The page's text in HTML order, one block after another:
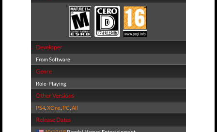
Developer
From Software
Genre
Role-Playing
Other Versions
PS4,XOne, PC,All
Release Dates